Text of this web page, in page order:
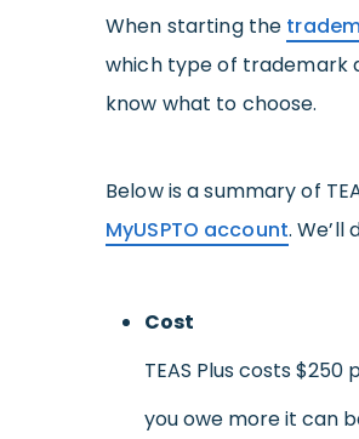
When starting the
which type of trademark
know what to choose.
Below is a summary of
MyUSPTO account.
Cost
TEAS Plus costs
you owe more it can